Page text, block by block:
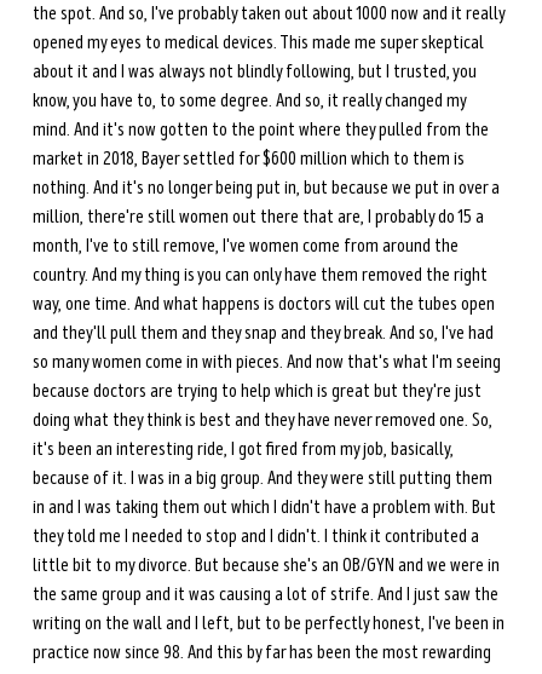
the spot. And so, I've probably taken out about 1000 now and it really
opened my eyes to medical devices. This made me super skeptical
about it and I was always not blindly following, but I trusted, you
know, you have to, to some degree. And so, it really changed my
mind. And it's now gotten to the point where they pulled from the
market in 2018, Bayer settled for $600 million which to them is
nothing. And it's no longer being put in, but because we put in over a
million, there're still women out there that are, I probably do 15 a
month, I've to still remove, I've women come from around the
country. And my thing is you can only have them removed the right
way, one time. And what happens is doctors will cut the tubes open
and they'll pull them and they snap and they break. And so, I've had
so many women come in with pieces. And now that's what I'm seeing
because doctors are trying to help which is great but they're just
doing what they think is best and they have never removed one. So,
it's been an interesting ride, I got fired from my job, basically,
because of it. I was in a big group. And they were still putting them
in and I was taking them out which I didn't have a problem with. But
they told me I needed to stop and I didn't. I think it contributed a
little bit to my divorce. But because she's an OB/GYN and we were in
the same group and it was causing a lot of strife. And I just saw the
writing on the wall and I left, but to be perfectly honest, I've been in
practice now since 98. And this by far has been the most rewarding